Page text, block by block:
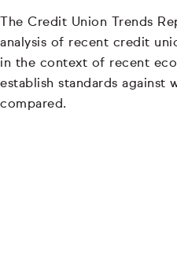
The Credit Union Trends
analysis of recent credit
in the context of recent
establish standards against
compared.